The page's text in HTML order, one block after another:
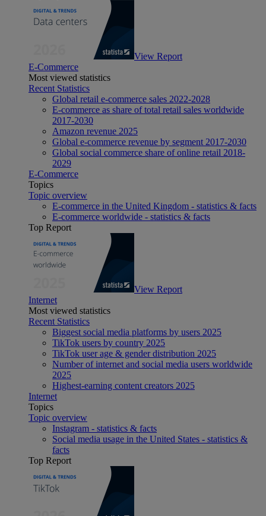
View Report
E-Commerce
Most viewed statistics
Recent Statistics
Global retail e-commerce sales 2022-2028
E-commerce as share of total retail sales worldwide
2017-2030
Amazon revenue 2025
Global e-commerce revenue by segment 2017-2030
Global social commerce share of online retail 2018-
2029
E-Commerce
Topics
Topic overview
E-commerce in the United Kingdom - statistics & facts
E-commerce worldwide - statistics & facts
Top Report
View Report
Internet
Most viewed statistics
Recent Statistics
Biggest social media platforms by users 2025
TikTok users by country 2025
TikTok user age & gender distribution 2025
Number of internet and social media users worldwide
2025
Highest-earning content creators 2025
Internet
Topics
Topic overview
Instagram - statistics & facts
Social media usage in the United States - statistics &
facts
Top Report